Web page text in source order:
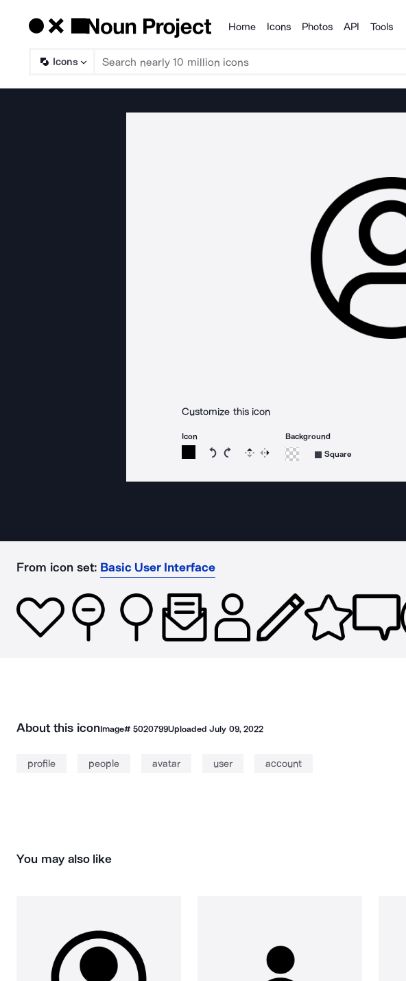
Products
Home Icons Photos API Tools
Icons
Customize this icon
Icon
Rotate icon 15 degrees counterclockwise
Rotate icon 15 degrees clockwise
Flip Reverse
Background
Square
From icon set: Basic User Interface
About this iconImage# 5020799UploadedJuly 09, 2022
profile people avatar user account
You may also like